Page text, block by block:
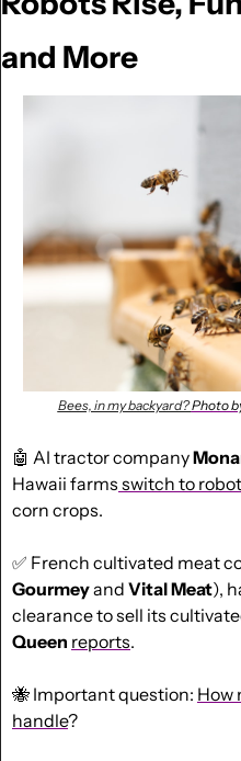
and More
Bees, in my backyard? Photo
🤖 AI tractor company
Hawaii farms switch to
corn crops.
✅ French cultivated meat
Gourmey and Vital Meat),
clearance to sell its
Queen reports.
🐝 Important question: How
handle?